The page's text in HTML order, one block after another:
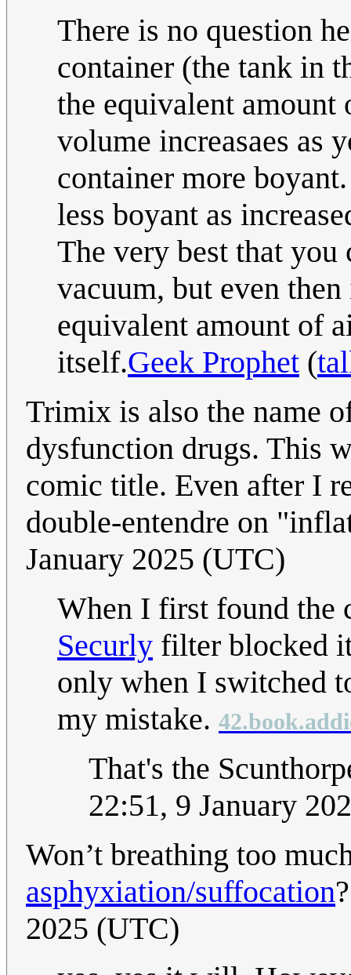
There is no question
container (the tank in
the equivalent
volume increasaes as
container more
less boyant as
The very best that
vacuum, but even
equivalent amount of
itself.Geek Prophet (
Trimix is also the name
dysfunction drugs. This
comic title. Even after I
double-entendre on
January 2025 (UTC)
When I first found the
Securly filter blocked
only when I switched
my mistake.
That's the
22:51, 9 January
Won’t breathing too
asphyxiation/suffocation
2025 (UTC)